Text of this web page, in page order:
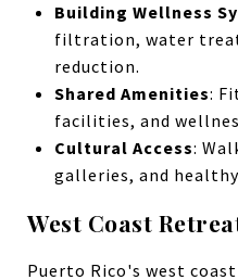
Building Wellness
filtration, water
reduction.
Shared Amenities:
facilities, and
Cultural Access:
galleries, and
West Coast
Puerto Rico's west